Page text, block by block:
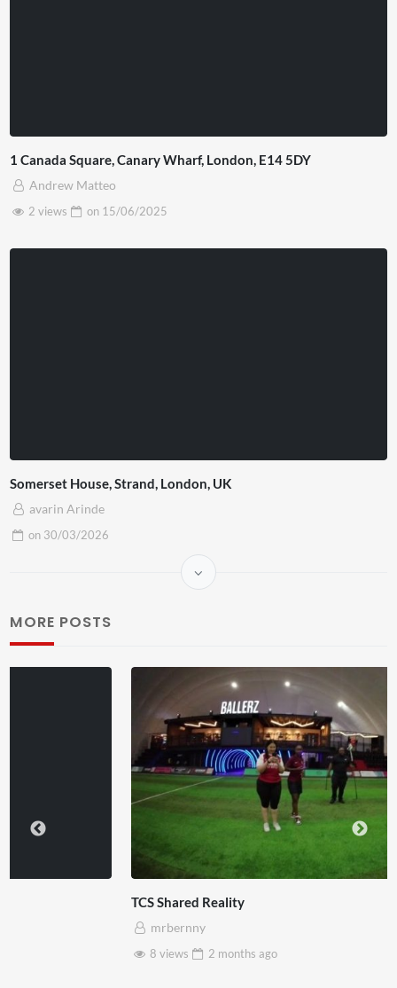
1 Canada Square, Canary Wharf, London, E14 5DY
Andrew Matteo
2 views
on 15/06/2025
Somerset House, Strand, London, UK
avarin Arinde
on 30/03/2026
MORE POSTS
2 monthsago